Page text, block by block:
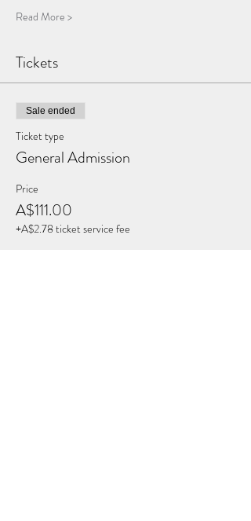
Read More >
Tickets
Sale ended
Ticket type
General Admission
Price
A$111.00
+A$2.78 ticket service fee